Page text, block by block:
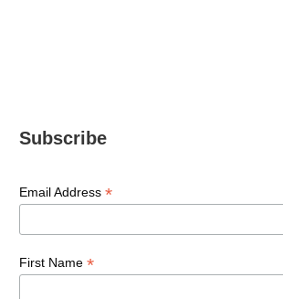
Subscribe
Email Address *
First Name *